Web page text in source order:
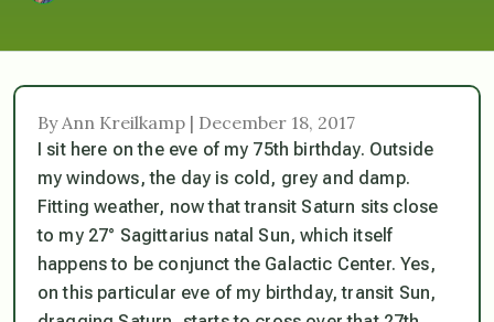
By Ann Kreilkamp | December 18, 2017
I sit here on the eve of my 75th birthday. Outside
my windows, the day is cold, grey and damp.
Fitting weather, now that transit Saturn sits close
to my 27° Sagittarius natal Sun, which itself
happens to be conjunct the Galactic Center. Yes,
on this particular eve of my birthday, transit Sun,